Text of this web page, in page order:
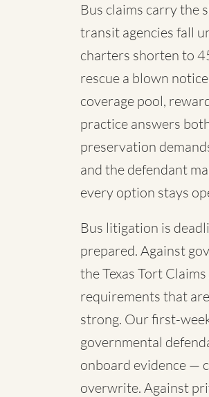
Bus claims carry the
transit agencies fall
charters shorten to
rescue a blown
coverage pool,
practice answers
preservation
and the defendant
every option stays
Bus litigation is
prepared. Against
the Texas Tort
requirements that
strong. Our first-
governmental
onboard evidence —
overwrite. Against